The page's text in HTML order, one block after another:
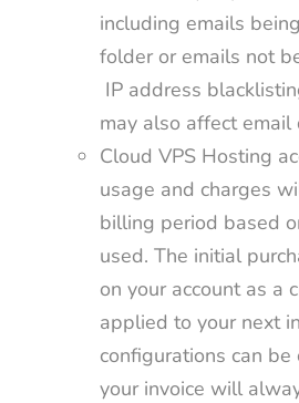
including emails
folder or emails not
IP address
may also affect email
Cloud VPS Hosting
usage and charges
billing period based
used. The initial
on your account as a
applied to your next
configurations can
your invoice will